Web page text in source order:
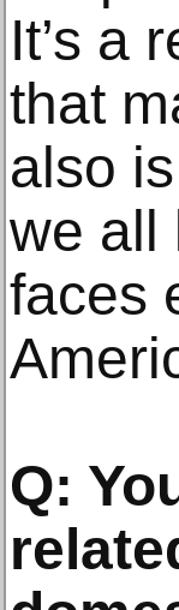
It’s a
that
also
we all
faces
Q: